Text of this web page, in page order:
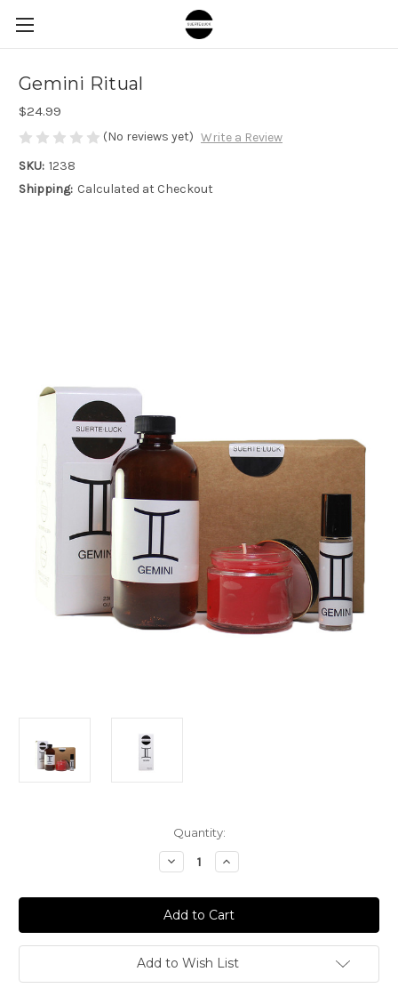
Gemini Ritual
$24.99
(No reviews yet) Write a Review
SKU: 1238
Shipping: Calculated at Checkout
Quantity:
Decrease
Quantity
Gemini
Ritual
Increase
Quantity
Gemini
Ritual
Add to Wish List